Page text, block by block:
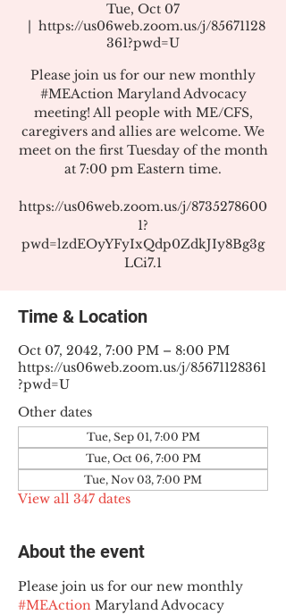
Tue, Oct 07
  |
https://us06web.zoom.us/j/85671128
361?pwd=U
Please join us for our new monthly
#MEAction Maryland Advocacy
meeting! All people with ME/CFS,
caregivers and allies are welcome. We
meet on the first Tuesday of the month
at 7:00 pm Eastern time.
https://us06web.zoom.us/j/8735278600
1?
pwd=lzdEOyYFyIxQdp0ZdkJIy8Bg3g
LCi7.1
Time & Location
Oct 07, 2042, 7:00 PM – 8:00 PM
https://us06web.zoom.us/j/85671128361
?pwd=U
Other dates
Tue, Sep 01, 7:00 PM
Tue, Oct 06, 7:00 PM
Tue, Nov 03, 7:00 PM
View all 347 dates
About the event
Please join us for our new monthly
#MEAction Maryland Advocacy